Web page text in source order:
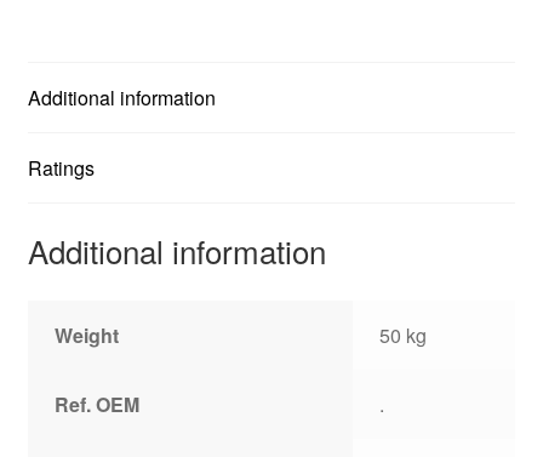
Additional information
Ratings
Additional information
Weight 50 kg
Ref. OEM .